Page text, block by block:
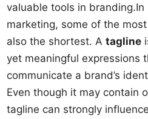
valuable tools in branding.In
marketing, some of the
also the shortest. Atagline
yet meaningful expressions
communicate a brand’s
Even though it may contain
tagline can strongly